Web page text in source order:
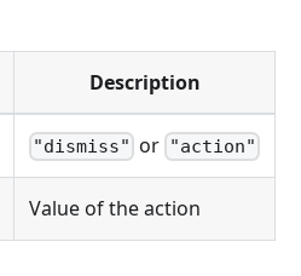
Description
"dismiss" or "action"
Value of the action